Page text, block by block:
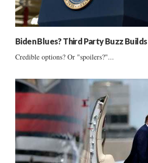
Biden Blues? Third Party Buzz Builds
Credible options? Or "spoilers?"...